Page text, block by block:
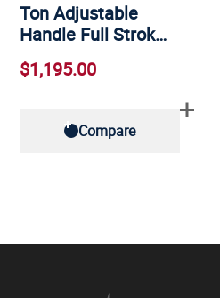
Ton Adjustable
Handle Full Strok…
$1,195.00
Compare